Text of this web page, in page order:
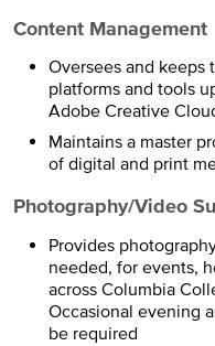
Content Management
Oversees and keeps
platforms and tools
Adobe Creative
Maintains a master
of digital and print
Photography/Video
Provides
needed, for events,
across Columbia
Occasional evening
be required